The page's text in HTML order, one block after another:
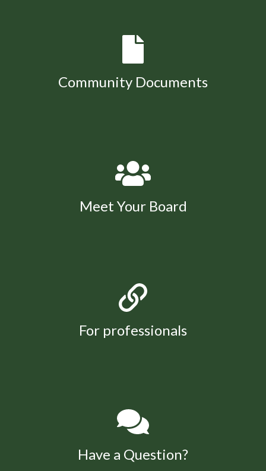
Community Documents
Meet Your Board
For professionals
Have a Question?